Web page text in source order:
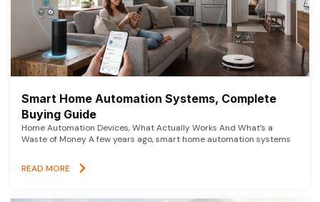
Smart Home Automation Systems, Complete
Buying Guide
Home Automation Devices, What Actually Works And What’s a
Waste of Money A few years ago, smart home automation systems
READ MORE